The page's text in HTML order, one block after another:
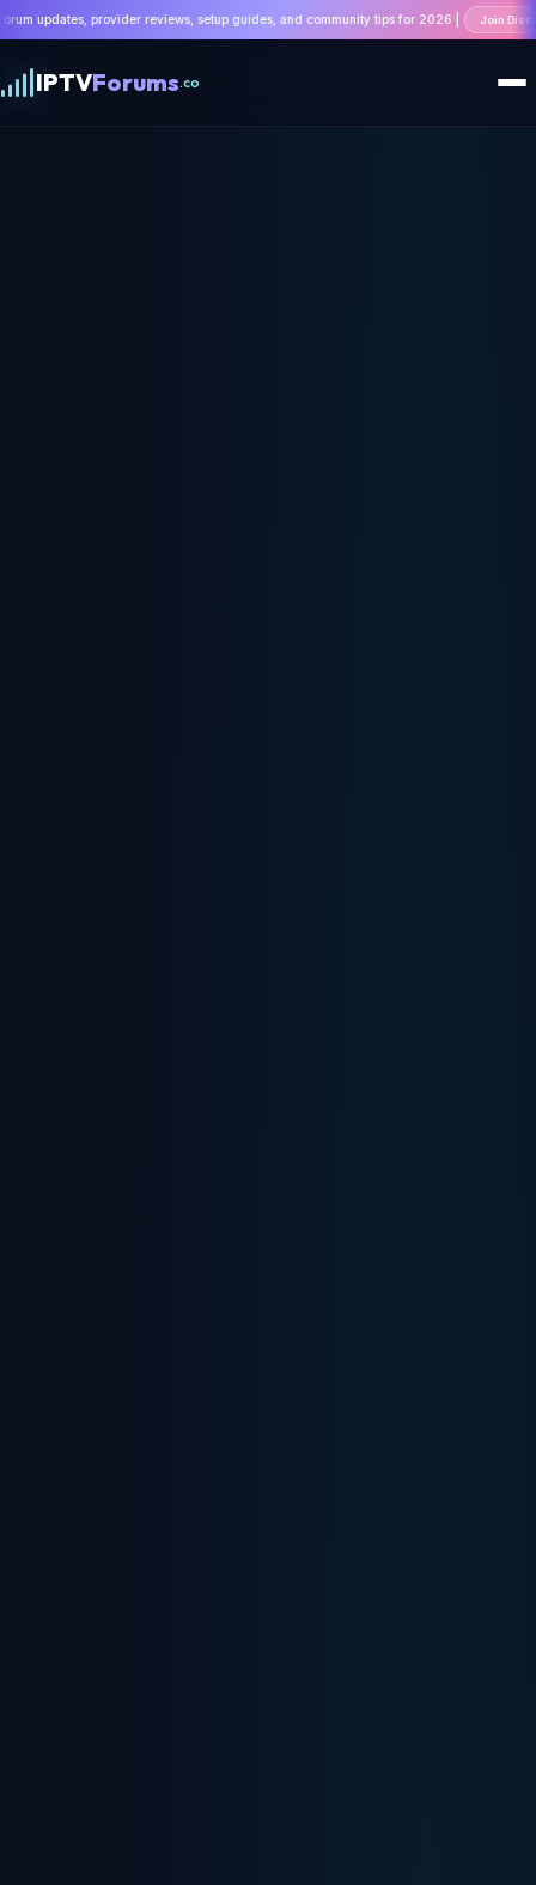
reviews, setup guides, and community tips for 2026 | Join Discussion
IPTVForums.co